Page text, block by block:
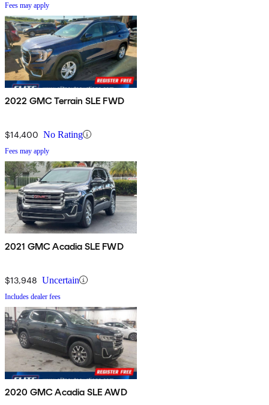
Fees may apply
2022 GMC Terrain SLE FWD
$14,400 No Rating
Fees may apply
2021 GMC Acadia SLE FWD
$13,948 Uncertain
Includes dealer fees
2020 GMC Acadia SLE AWD